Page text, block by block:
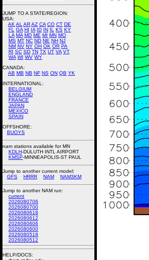
JUMP TO A STATE/REGION:
USA:
AK AL ARAZ CA CO CT DE
FL
GA HI IA ID IN IL KS KY
LA MA MD ME MI MN MO
MS MT NC ND NE NH NJ
NM NV NY OH OK OR PA
RI SC SD TN TX UT VA VT
WA WI WV WY
CANADA:
AB MB NB NF NS ON QB YK
INTERNATIONAL:
BELGIUM
ENGLAND
FRANCE
JAPAN
MEXICO
SPAIN
OFFSHORE:
BUOYS
nam stations available for MN
KDLH-DULUTH INTL AIRPORT
KMSP-MINNEAPOLIS-ST PAUL
Jump to another current model:
GFS
HRRR NAM NAM3KM
Jump to another NAM run:
current
2026080706
2026080700
2026080618
2026080612
2026080606
2026080600
2026080518
2026080512
HELP/DOCS: